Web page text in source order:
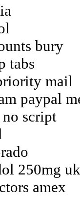
bury
tabs
mail
paypal
script
250mg
amex